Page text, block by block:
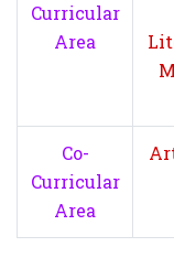
Curricular
Area
Co-
Curricular
Area